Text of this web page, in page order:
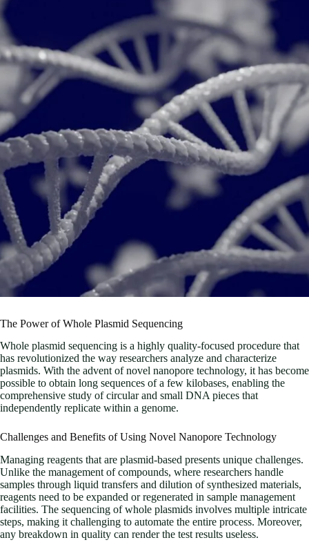
The Power of Whole Plasmid Sequencing
Whole plasmid sequencing is a highly quality-focused procedure that
has revolutionized the way researchers analyze and characterize
plasmids. With the advent of novel nanopore technology, it has become
possible to obtain long sequences of a few kilobases, enabling the
comprehensive study of circular and small DNA pieces that
independently replicate within a genome.
Challenges and Benefits of Using Novel Nanopore Technology
Managing reagents that are plasmid-based presents unique challenges.
Unlike the management of compounds, where researchers handle
samples through liquid transfers and dilution of synthesized materials,
reagents need to be expanded or regenerated in sample management
facilities. The sequencing of whole plasmids involves multiple intricate
steps, making it challenging to automate the entire process. Moreover,
any breakdown in quality can render the test results useless.